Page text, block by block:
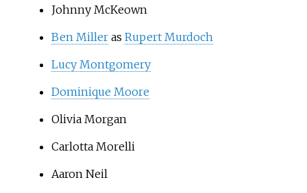
Johnny McKeown
Ben Milleras Rupert Murdoch
Lucy Montgomery
Dominique Moore
Olivia Morgan
Carlotta Morelli
Aaron Neil